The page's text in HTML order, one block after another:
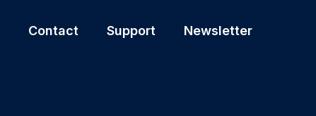
Contact Support Newsletter